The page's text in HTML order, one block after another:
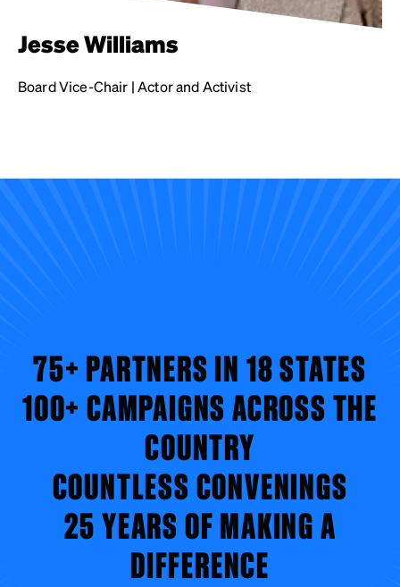
Jesse Williams
Board Vice-Chair | Actor and Activist
75+ PARTNERS IN 18 STATES
100+ CAMPAIGNS ACROSS THE
COUNTRY
COUNTLESS CONVENINGS
25 YEARS OF MAKING A
DIFFERENCE